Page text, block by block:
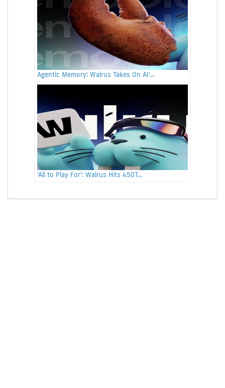
Agentic Memory: Walrus Takes On AI'...
'All to Play For': Walrus Hits 450T...